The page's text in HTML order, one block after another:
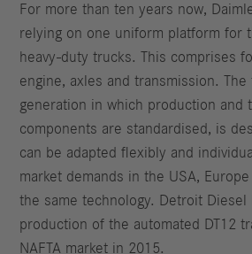
For more than ten years now,
relying on one uniform platform for
heavy-duty trucks. This comprises
engine, axles and transmission. The
generation in which production and
components are standardised, is
can be adapted flexibly and
market demands in the USA,
the same technology. Detroit Diesel
production of the automated DT12
NAFTA market in 2015.